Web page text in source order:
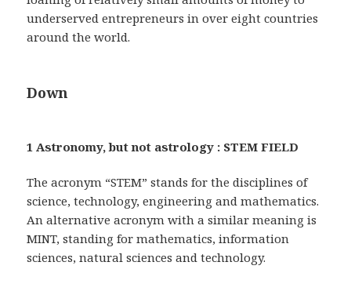
underserved entrepreneurs in over eight countries
around the world.
Down
1 Astronomy, but not astrology : STEM FIELD
The acronym “STEM” stands for the disciplines of
science, technology, engineering and mathematics.
An alternative acronym with a similar meaning is
MINT, standing for mathematics, information
sciences, natural sciences and technology.